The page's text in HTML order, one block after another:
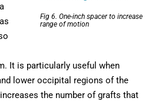
Fig 6. One-inch spacer to increase
range of motion
It is particularly useful when
lower occipital regions of the
the number of grafts that